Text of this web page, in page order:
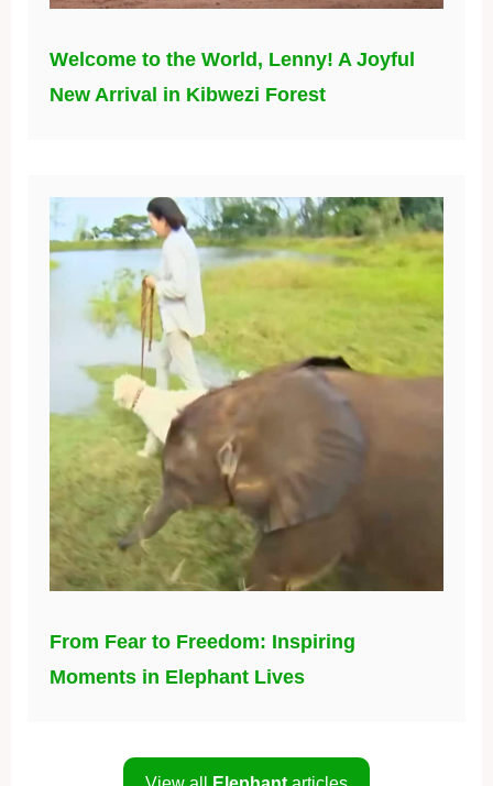
Welcome to the World, Lenny! A Joyful
New Arrival in Kibwezi Forest
From Fear to Freedom: Inspiring
Moments in Elephant Lives